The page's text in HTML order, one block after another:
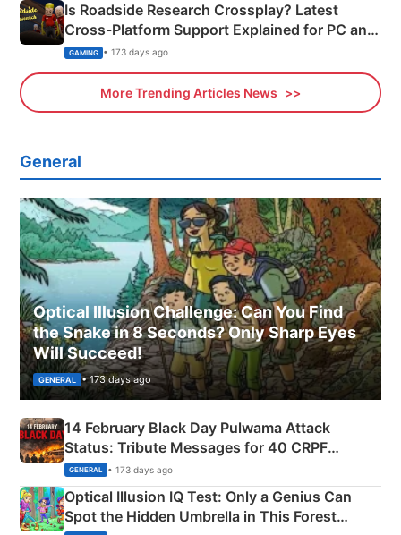
Is Roadside Research Crossplay? Latest
Cross-Platform Support Explained for PC and
Xbox
GAMING • 173 days ago
More Trending Articles News
General
Optical Illusion Challenge: Can You Find
the Snake in 8 Seconds? Only Sharp Eyes
Will Succeed!
GENERAL • 173 days ago
14 February Black Day Pulwama Attack
Status: Tribute Messages for 40 CRPF
Martyrs
GENERAL • 173 days ago
Optical Illusion IQ Test: Only a Genius Can
Spot the Hidden Umbrella in This Forest